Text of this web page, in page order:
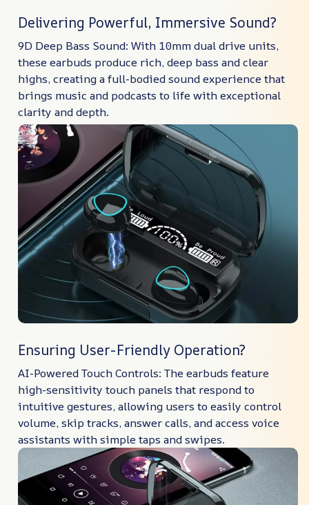
Delivering Powerful, Immersive Sound?
9D Deep Bass Sound: With 10mm dual drive units,
these earbuds produce rich, deep bass and clear
highs, creating a full-bodied sound experience that
brings music and podcasts to life with exceptional
clarity and depth.
Ensuring User-Friendly Operation?
AI-Powered Touch Controls: The earbuds feature
high-sensitivity touch panels that respond to
intuitive gestures, allowing users to easily control
volume, skip tracks, answer calls, and access voice
assistants with simple taps and swipes.